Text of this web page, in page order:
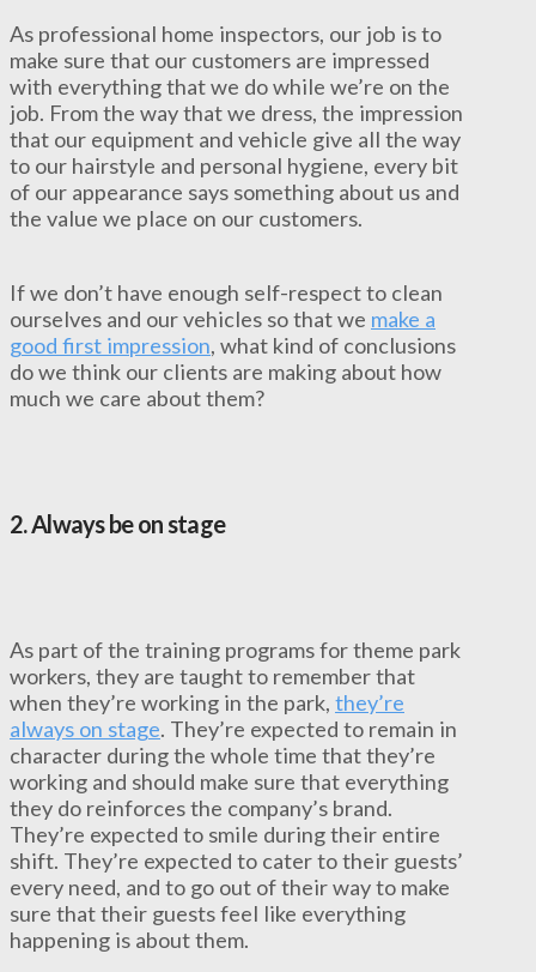
As professional home inspectors, our job is to
make sure that our customers are impressed
with everything that we do while we’re on the
job. From the way that we dress, the impression
that our equipment and vehicle give all the way
to our hairstyle and personal hygiene, every bit
of our appearance says something about us and
the value we place on our customers.
If we don’t have enough self-respect to clean
ourselves and our vehicles so that we make a
good first impression, what kind of conclusions
do we think our clients are making about how
much we care about them?
2.Always be on stage
As part of the training programs for theme park
workers, they are taught to remember that
when they’re working in the park, they’re
always on stage. They’re expected to remain in
character during the whole time that they’re
working and should make sure that everything
they do reinforces the company’s brand.
They’re expected to smile during their entire
shift. They’re expected to cater to their guests’
every need, and to go out of their way to make
sure that their guests feel like everything
happening is about them.